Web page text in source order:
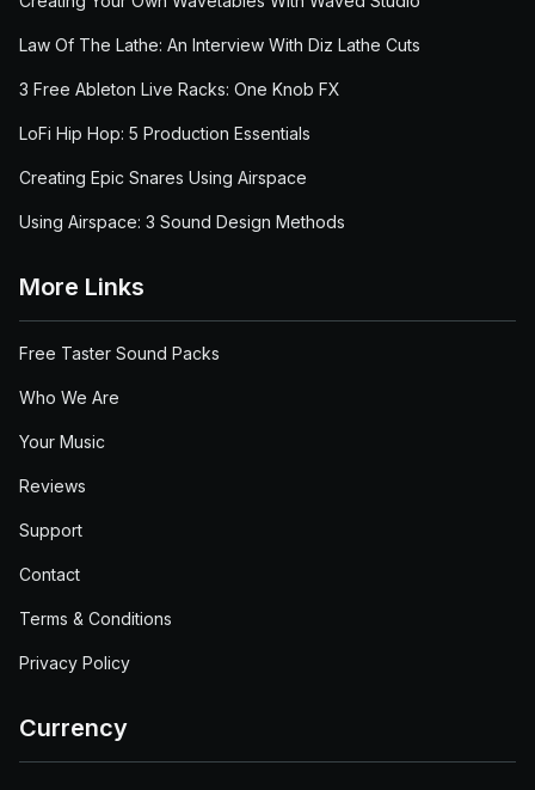
Law Of The Lathe: An Interview With Diz Lathe Cuts
3 Free Ableton Live Racks: One Knob FX
LoFi Hip Hop: 5 Production Essentials
Creating Epic Snares Using Airspace
Using Airspace: 3 Sound Design Methods
More Links
Free Taster Sound Packs
Who We Are
Your Music
Reviews
Support
Contact
Terms & Conditions
Privacy Policy
Currency